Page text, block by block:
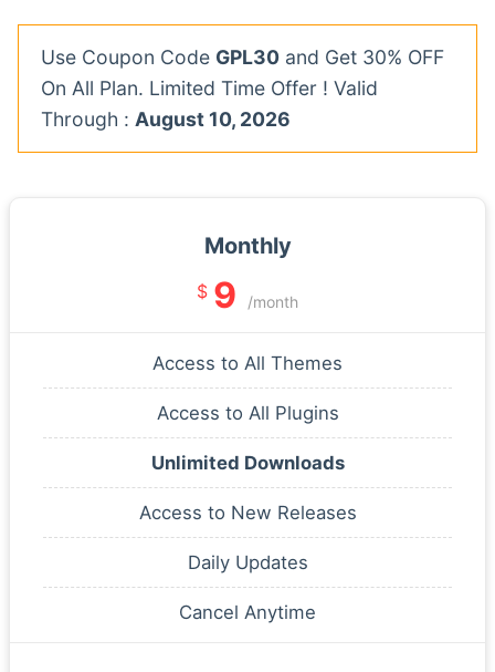
Use Coupon Code GPL30 and Get 30% OFF
On All Plan. Limited Time Offer ! Valid
Through : August 10, 2026
Monthly
$ 9 /month
Access to All Themes
Access to All Plugins
Unlimited Downloads
Access to New Releases
Daily Updates
Cancel Anytime